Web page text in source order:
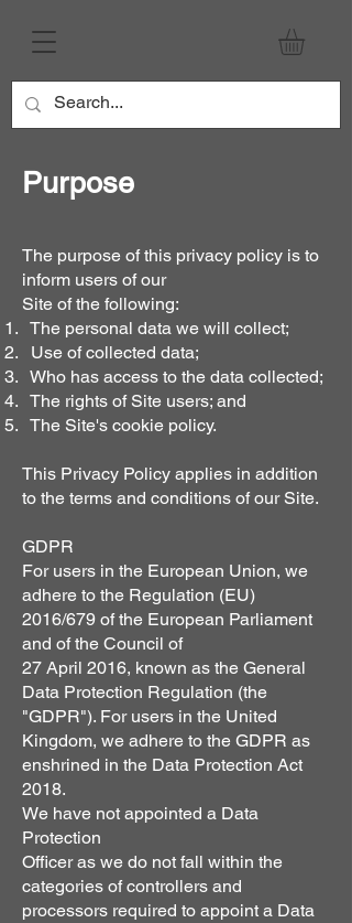
Purpose
The purpose of this privacy policy is to
inform users of our
Site of the following:
The personal data we will collect;
Use of collected data;
Who has access to the data collected;
The rights of Site users; and
The Site's cookie policy.
This Privacy Policy applies in addition
to the terms and conditions of our Site.
GDPR
For users in the European Union, we
adhere to the Regulation (EU)
2016/679 of the European Parliament
and of the Council of
27 April 2016, known as the General
Data Protection Regulation (the
"GDPR"). For users in the United
Kingdom, we adhere to the GDPR as
enshrined in the Data Protection Act
2018.
We have not appointed a Data
Protection
Officer as we do not fall within the
categories of controllers and
processors required to appoint a Data